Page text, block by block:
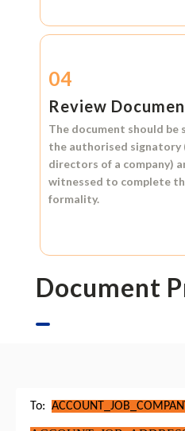
04
Review
The document should be
the authorised signatory
directors of a company)
witnessed to complete
formality.
Document